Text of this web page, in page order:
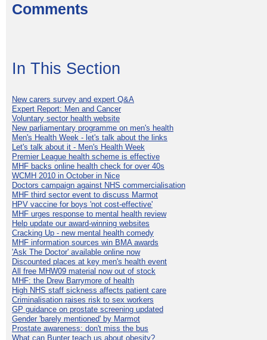
Comments
In This Section
New carers survey and expert Q&A
Expert Report: Men and Cancer
Voluntary sector health website
New parliamentary programme on men's health
Men's Health Week - let's talk about the links
Let's talk about it - Men's Health Week
Premier League health scheme is effective
MHF backs online health check for over 40s
WCMH 2010 in October in Nice
Doctors campaign against NHS commercialisation
MHF third sector event to discuss Marmot
HPV vaccine for boys 'not cost-effective'
MHF urges response to mental health review
Help update our award-winning websites
Cracking Up - new mental health comedy
MHF information sources win BMA awards
'Ask The Doctor' available online now
Discounted places at key men's health event
All free MHW09 material now out of stock
MHF: the Drew Barrymore of health
High NHS staff sickness affects patient care
Criminalisation raises risk to sex workers
GP guidance on prostate screening updated
Gender 'barely mentioned' by Marmot
Prostate awareness: don't miss the bus
What can Bunter teach us about obesity?